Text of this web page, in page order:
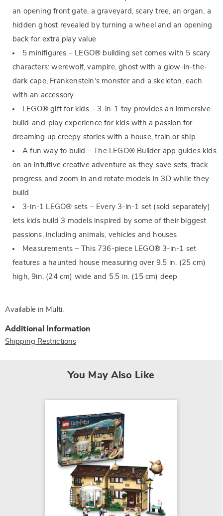
an opening front gate, a graveyard, scary tree, an organ, a
hidden ghost revealed by turning a wheel and an opening
back for extra play value
5 minifigures – LEGO® building set comes with 5 scary
characters: werewolf, vampire, ghost with a glow-in-the-
dark cape, Frankenstein’s monster and a skeleton, each
with an accessory
LEGO® gift for kids – 3-in-1 toy provides an immersive
build-and-play experience for kids with a passion for
dreaming up creepy stories with a house, train or ship
A fun way to build – The LEGO® Builder app guides kids
on an intuitive creative adventure as they save sets, track
progress and zoom in and rotate models in 3D while they
build
3-in-1 LEGO® sets – Every 3-in-1 set (sold separately)
lets kids build 3 models inspired by some of their biggest
passions, including animals, vehicles and houses
Measurements – This 736-piece LEGO® 3-in-1 set
features a haunted house measuring over 9.5 in. (25 cm)
high, 9in. (24 cm) wide and 5.5 in. (15 cm) deep
Available in Multi.
Additional Information
Shipping Restrictions
You May Also Like